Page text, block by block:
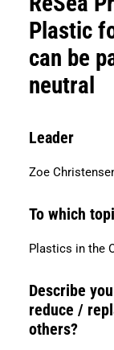
Plastic
can be
neutral
Leader
Zoe
To which
Plastics in the
Describe
reduce /
others?